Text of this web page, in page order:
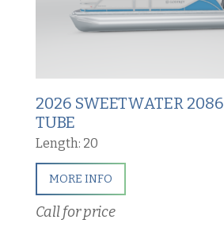
2026 SWEETWATER 2086
TUBE
Length: 20
MORE INFO
Call for price